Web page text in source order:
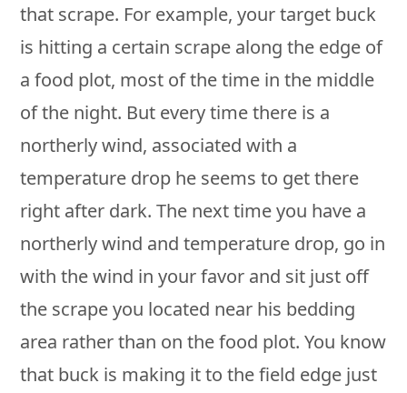
that scrape. For example, your target buck
is hitting a certain scrape along the edge of
a food plot, most of the time in the middle
of the night. But every time there is a
northerly wind, associated with a
temperature drop he seems to get there
right after dark. The next time you have a
northerly wind and temperature drop, go in
with the wind in your favor and sit just off
the scrape you located near his bedding
area rather than on the food plot. You know
that buck is making it to the field edge just